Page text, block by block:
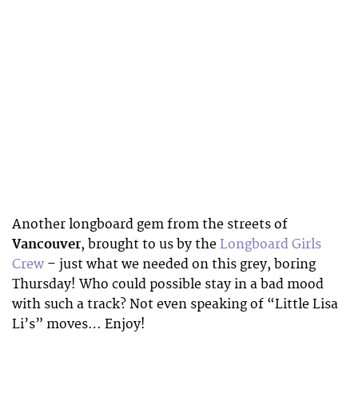
Another longboard gem from the streets of
Vancouver, brought to us by the Longboard Girls
Crew– just what we needed on this grey, boring
Thursday! Who could possible stay in a bad mood
with such a track? Not even speaking of “Little Lisa
Li’s” moves… Enjoy!